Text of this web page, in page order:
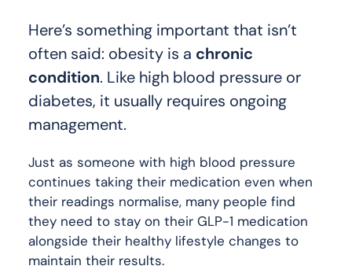
Here’s something important that isn’t
often said: obesity is a chronic
condition. Like high blood pressure or
diabetes, it usually requires ongoing
management.
Just as someone with high blood pressure
continues taking their medication even when
their readings normalise, many people find
they need to stay on their GLP-1 medication
alongside their healthy lifestyle changes to
maintain their results.